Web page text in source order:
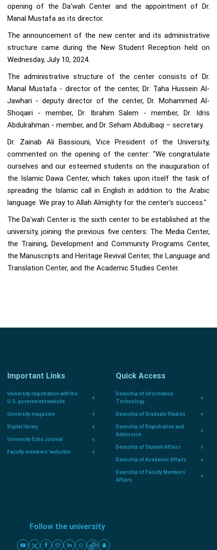
opening of the Da'wah Center and the appointment of Dr.
Manal Mustafa as its director.
The announcement of the new center and its administrative
structure came during the New Student Reception held on
Wednesday, July 10, 2024.
The administrative structure of the center consists of Dr.
Manal Mustafa - director of the center, Dr. Taha Hussein Al-
Jawhari - deputy director of the center, Dr. Mohammed Al-
Shoqairi - member, Dr. Ibrahim Salem - member, Dr. Idris
Abdulrahman - member, and Dr. Seham Abdulbaqi – secretary.
Dr. Zainab Ali Bassiouni, Vice President of the University,
commented on the opening of the center: "We congratulate
ourselves and our esteemed students on the inauguration of
the Islamic Dawa Center, which takes upon itself the task of
spreading the Islamic call in English in addition to the Arabic
language. We pray to Allah Almighty for the center's success."
The Da'wah Center is the sixth center to be established at the
university, joining the previous five centers: The Media Center,
the Training, Development and Community Programs Center,
the Manuscripts and Heritage Revival Center, the Language and
Translation Center, and the Academic Studies Center.
Important Links
University registration with the
U.S. government website.
University magazine
Digital library
University Echo Journal
Faculty members' websites
Quick Access
Deanship of Information
Technology
Deanship of Graduate Studies
Deanship of Registration and
Admission
Deanship of Student Affairs
Deanship of Academic Affairs
Deanship of Faculty Members
Affairs
Follow the university